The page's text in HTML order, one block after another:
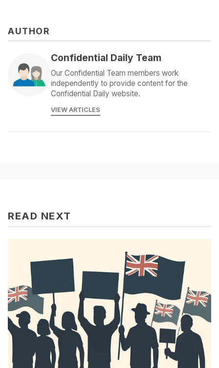
AUTHOR
Confidential Daily Team
Our Confidential Team members work
independently to provide content for the
Confidential Daily website.
VIEW ARTICLES
READ NEXT